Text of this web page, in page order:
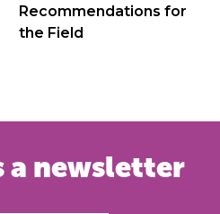
Recommendations for
the Field
a newsletter